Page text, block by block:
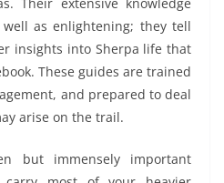
as enlightening; they tell
insights into Sherpa life that
These guides are trained
and prepared to deal
arise on the trail.
but immensely important